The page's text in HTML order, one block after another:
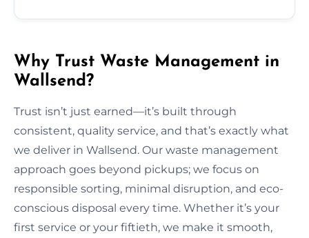
Why Trust Waste Management in
Wallsend?
Trust isn’t just earned—it’s built through
consistent, quality service, and that’s exactly what
we deliver in Wallsend. Our waste management
approach goes beyond pickups; we focus on
responsible sorting, minimal disruption, and eco-
conscious disposal every time. Whether it’s your
first service or your fiftieth, we make it smooth,